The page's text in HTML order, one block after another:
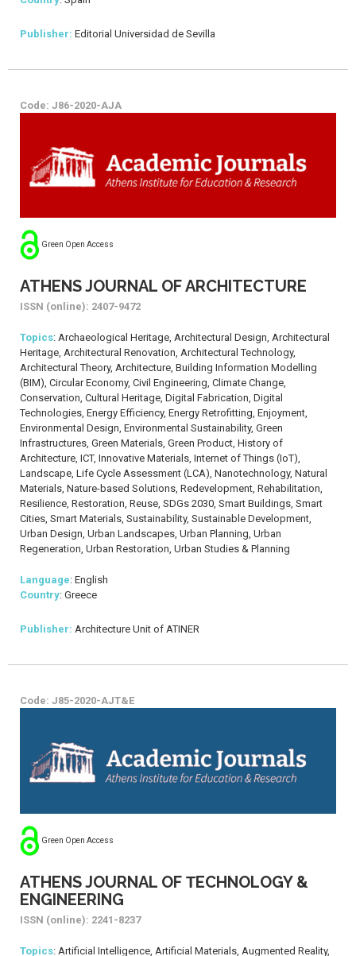
Publisher: Editorial Universidad de Sevilla
Code: J86-2020-AJA
Green Open Access
ATHENS JOURNAL OF ARCHITECTURE
ISSN (online): 2407-9472
Topics: Archaeological Heritage, Architectural Design, Architectural
Heritage, Architectural Renovation, Architectural Technology,
Architectural Theory, Architecture, Building Information Modelling
(BIM), Circular Economy, Civil Engineering, Climate Change,
Conservation, Cultural Heritage, Digital Fabrication, Digital
Technologies, Energy Efficiency, Energy Retrofitting, Enjoyment,
Environmental Design, Environmental Sustainability, Green
Infrastructures, Green Materials, Green Product, History of
Architecture, ICT, Innovative Materials, Internet of Things (IoT),
Landscape, Life Cycle Assessment (LCA), Nanotechnology, Natural
Materials, Nature-based Solutions, Redevelopment, Rehabilitation,
Resilience, Restoration, Reuse, SDGs 2030, Smart Buildings, Smart
Cities, Smart Materials, Sustainability, Sustainable Development,
Urban Design, Urban Landscapes, Urban Planning, Urban
Regeneration, Urban Restoration, Urban Studies & Planning
Language: English
Country: Greece
Publisher: Architecture Unit of ATINER
Code: J85-2020-AJT&E
Green Open Access
ATHENS JOURNAL OF ΤECHNOLOGY &
ENGINEERING
ISSN (online): 2241-8237
Topics: Artificial Intelligence, Artificial Materials, Augmented Reality,